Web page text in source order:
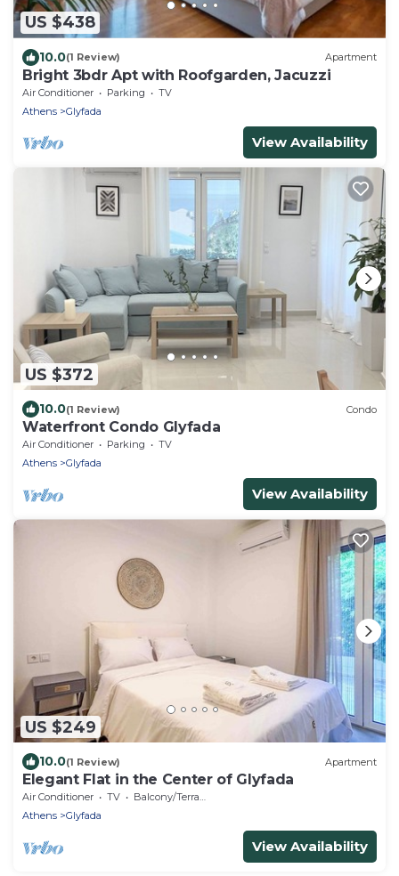
US $438
10.0(1 Review) Apartment
Bright 3bdr Apt with Roofgarden, Jacuzzi
Air Conditioner Parking
TV
Athens
Glyfada
View Availability
US $372
10.0(1 Review) Condo
Waterfront Condo Glyfada
Air Conditioner Parking
TV
Athens
Glyfada
View Availability
US $249
10.0(1 Review) Apartment
Elegant Flat in the Center of Glyfada
Air Conditioner TV
Balcony/Terrace
Athens
Glyfada
View Availability